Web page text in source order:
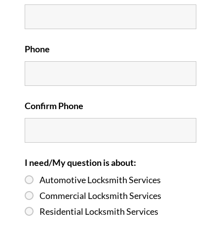
Phone
Confirm Phone
I need/My question is about:
Automotive Locksmith Services
Commercial Locksmith Services
Residential Locksmith Services